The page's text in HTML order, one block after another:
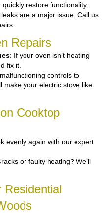
restore functionality.
leaks are a major issue. Call us
Repairs
: If your oven isn’t heating
fix it.
controls to
make your electric stove like
Cooktop
evenly again with our expert
or faulty heating? We’ll
Residential